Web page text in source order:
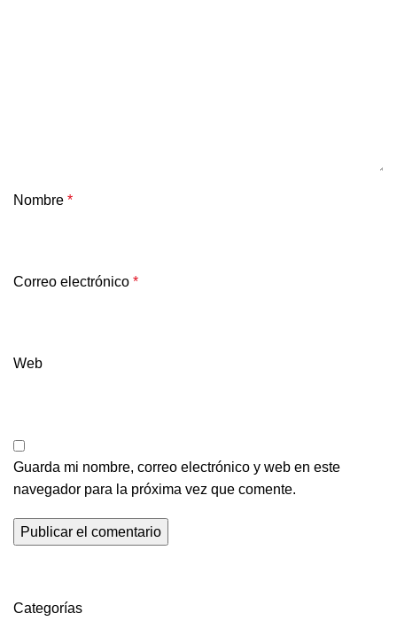
Nombre *
Correo electrónico *
Web
Guarda mi nombre, correo electrónico y web en este
navegador para la próxima vez que comente.
Categorías